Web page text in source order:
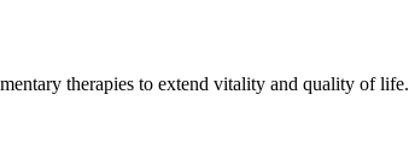
therapies to extend vitality and quality of life.